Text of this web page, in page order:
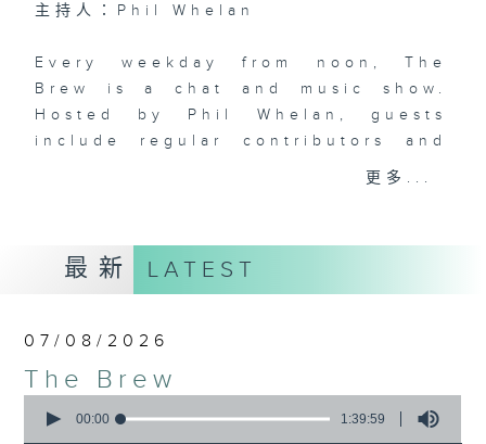
主持人：Phil Whelan
Every weekday from noon, The
Brew is a chat and music show.
Hosted by Phil Whelan, guests
include regular contributors and
drop-ins, who span topics from
lots of music.
更多...
最新 LATEST
07/08/2026
The Brew
seconds
00:00 1:39:59